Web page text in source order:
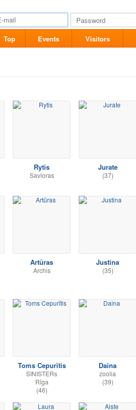
Top Events Visitors
Rytis
Savioras
Jurate
(37)
Artūras
Archis
Justina
(35)
Toms Cepurītis
SINISTERs
Rīga
(46)
Daina
zoolia
(39)